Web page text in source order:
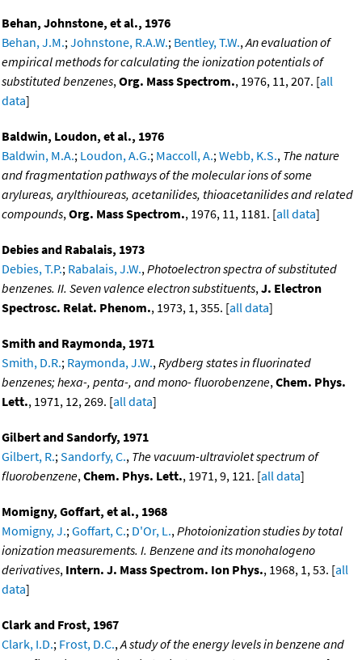
Behan, Johnstone, et al., 1976
Behan, J.M.;Johnstone, R.A.W.; Bentley, T.W.,An evaluation of
empirical methods for calculating the ionization potentials of
substituted benzenes,Org. Mass Spectrom., 1976, 11, 207. [all
data]
Baldwin, Loudon, et al., 1976
Baldwin, M.A.; Loudon, A.G.; Maccoll, A.;Webb, K.S., The nature
and fragmentation pathways of the molecular ions of some
arylureas, arylthioureas, acetanilides, thioacetanilides and related
compounds,Org. Mass Spectrom., 1976, 11, 1181. [all data]
Debies and Rabalais, 1973
Debies, T.P.; Rabalais, J.W.,Photoelectron spectra of substituted
benzenes. II. Seven valence electron substituents,J. Electron
Spectrosc. Relat. Phenom., 1973, 1, 355. [all data]
Smith and Raymonda, 1971
Smith, D.R.; Raymonda, J.W.,Rydberg states in fluorinated
benzenes; hexa-, penta-, and mono- fluorobenzene,Chem. Phys.
Lett., 1971, 12, 269. [all data]
Gilbert and Sandorfy, 1971
Gilbert, R.;Sandorfy, C., The vacuum-ultraviolet spectrum of
fluorobenzene,Chem. Phys. Lett., 1971, 9, 121. [all data]
Momigny, Goffart, et al., 1968
Momigny, J.;Goffart, C.; D'Or, L.,Photoionization studies by total
ionization measurements. I. Benzene and its monohalogeno
derivatives, Intern. J. Mass Spectrom. Ion Phys., 1968, 1, 53. [all
data]
Clark and Frost, 1967
Clark, I.D.; Frost, D.C.,A study of the energy levels in benzene and